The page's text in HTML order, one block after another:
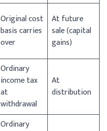
Original cost
basis carries
over
At future
sale (capital
gains)
Ordinary
income tax
at
withdrawal
At
distribution
Ordinary